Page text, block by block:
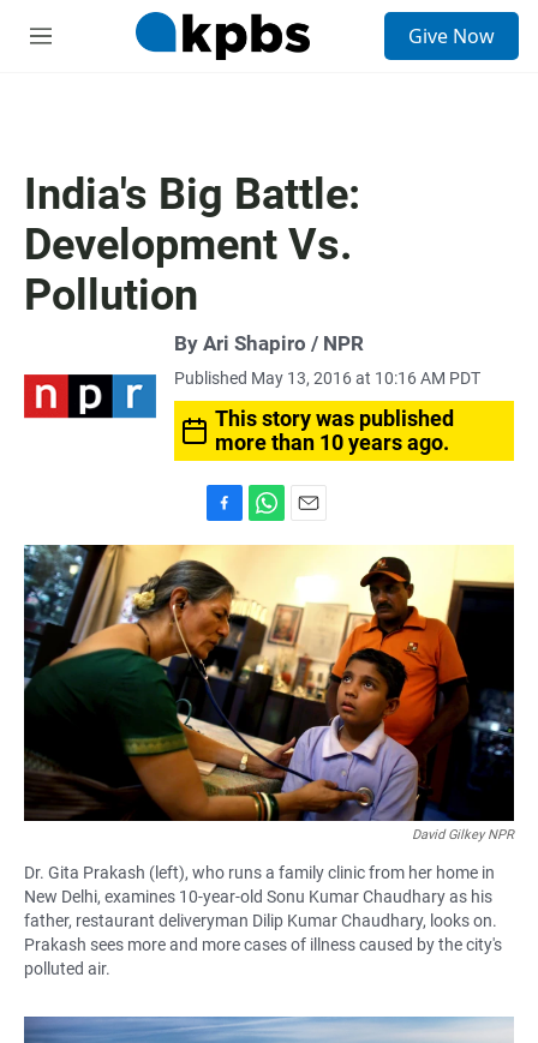
M
Give Now
India's Big Battle:
Development Vs.
Pollution
By Ari Shapiro / NPR
Published May 13, 2016 at 10:16 AM PDT
This story was published
more than 10 years ago.
a
c
e
b
o
o
k
h
t
s
A
p
p
m
a
i
l
David Gilkey NPR
Dr. Gita Prakash (left), who runs a family clinic from her home in
New Delhi, examines 10-year-old Sonu Kumar Chaudhary as his
father, restaurant deliveryman Dilip Kumar Chaudhary, looks on.
Prakash sees more and more cases of illness caused by the city's
polluted air.